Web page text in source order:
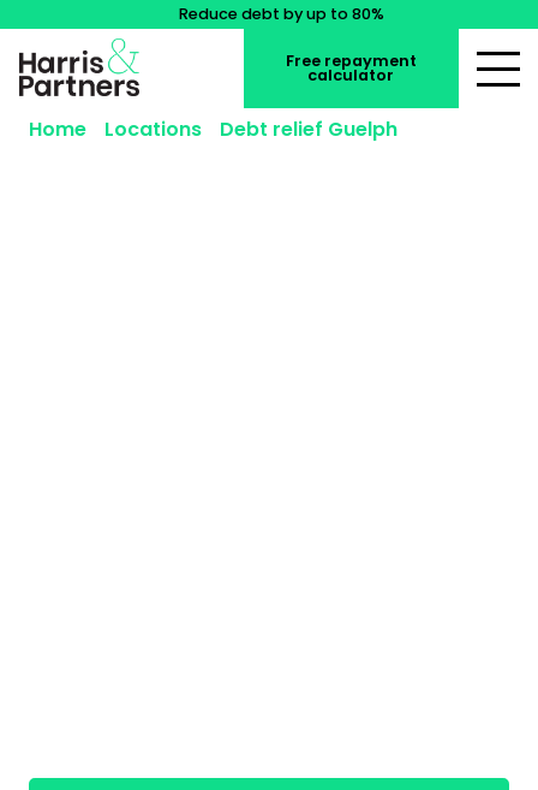
Reduce debt by up to 80%
Free repayment
calculator
Home Locations Debt relief Guelph